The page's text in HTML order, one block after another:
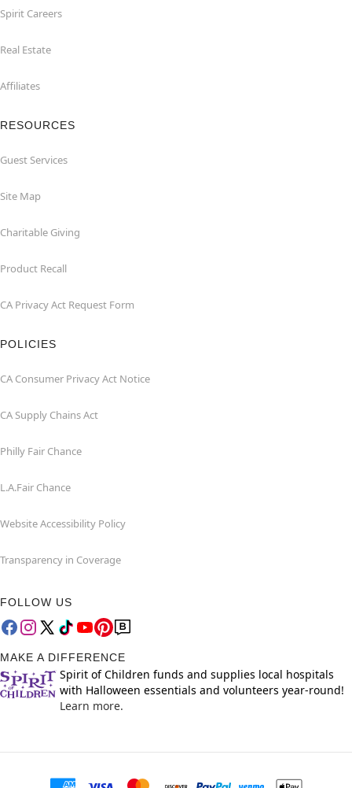
Spirit Careers
Real Estate
Affiliates
RESOURCES
Guest Services
Site Map
Charitable Giving
Product Recall
CA Privacy Act Request Form
POLICIES
CA Consumer Privacy Act Notice
CA Supply Chains Act
Philly Fair Chance
L.A.Fair Chance
Website Accessibility Policy
Transparency in Coverage
FOLLOW US
MAKE A DIFFERENCE
Spirit of Children funds and supplies local hospitals
with Halloween essentials and volunteers year-round!
Learn more.